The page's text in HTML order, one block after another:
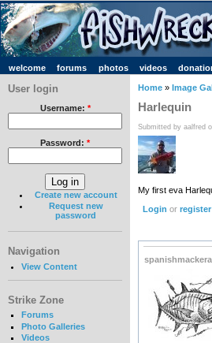
welcome forums photos videos
User login
Username: *
Password: *
Create new account
Request new
password
Navigation
View Content
Strike Zone
Forums
Photo Galleries
Videos
Home » Image
Harlequin
Submitted by aalfred
My first eva
Login or register